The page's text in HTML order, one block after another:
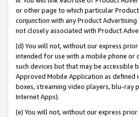
or other page to which particular
conjunction with any Product
not closely associated with Product
(d) You will not, without our express
intended for use with a mobile phone
such devices but that may be accessible
Approved Mobile Application as
boxes, streaming video players, blu-ray
Internet Apps).
(e) You will not, without our express